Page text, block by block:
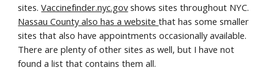
sites.Vaccinefinder.nyc.govshows sites throughout NYC.
Nassau County also has a websitethat has some smaller
sites that also have appointments occasionally available.
There are plenty of other sites as well, but I have not
found a list that contains them all.